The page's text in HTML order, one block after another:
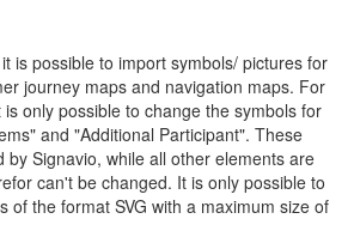
is possible to import symbols/ pictures for
journey maps and navigation maps. For
only possible to change the symbols for
and "Additional Participant". These
by Signavio, while all other elements are
can't be changed. It is only possible to
of the format SVG with a maximum size of